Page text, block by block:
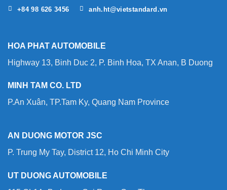
+84 98 626 3456 anh.ht@vietstandard.vn
HOA PHAT AUTOMOBILE
Highway 13, Binh Duc 2, P. Binh Hoa, TX Anan, B Duong
MINH TAM CO. LTD
P.An Xuân, TP.Tam Ky, Quang Nam Province
AN DUONG MOTOR JSC
P. Trung My Tay, District 12, Ho Chi Minh City
UT DUONG AUTOMOBILE